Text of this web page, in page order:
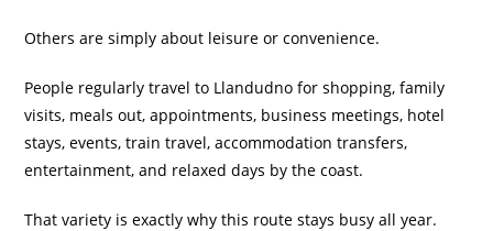
Others are simply about leisure or convenience.
People regularly travel to Llandudno for shopping, family
visits, meals out, appointments, business meetings, hotel
stays, events, train travel, accommodation transfers,
entertainment, and relaxed days by the coast.
That variety is exactly why this route stays busy all year.